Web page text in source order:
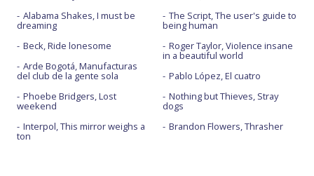
Alabama Shakes, I must be
dreaming
Beck, Ride lonesome
Arde Bogotá, Manufacturas
del club de la gente sola
Phoebe Bridgers, Lost
weekend
Interpol, This mirror weighs a
ton
The Script, The user's guide to
being human
Roger Taylor, Violence insane
in a beautiful world
Pablo López, El cuatro
Nothing but Thieves, Stray
dogs
Brandon Flowers, Thrasher